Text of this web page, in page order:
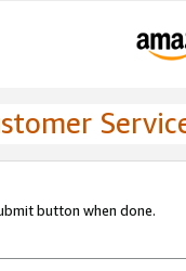
button when done.